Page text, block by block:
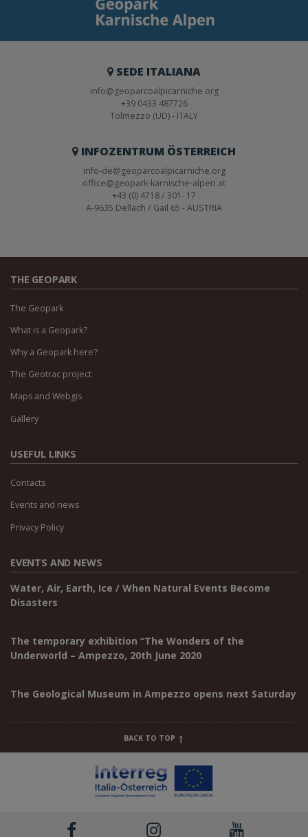
SEDE ITALIANA
info@geoparcoalpicarniche.org
+39 0433 487726
Tolmezzo (UD) - ITALY
INFOZENTRUM ÖSTERREICH
info-de@geoparcoalpicarniche.org
office@geopark-karnische-alpen.at
+43 (0) 4718 / 301- 17
A-9635 Dellach / Gail 65 - AUSTRIA
THE GEOPARK
The Geopark
What is a Geopark?
Why a Geopark here?
The Geotrac project
Maps and Webgis
Gallery
USEFUL LINKS
Contacts
Events and news
Privacy Policy
EVENTS AND NEWS
Water, Air, Earth, Ice / When Natural Events Become
Disasters
The temporary exhibition “The Wonders of the
Underworld – Ampezzo, 20th June 2020
The Geological Museum in Ampezzo opens next Saturday
BACK TO TOP